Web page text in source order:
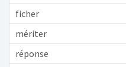
ficher
mériter
réponse